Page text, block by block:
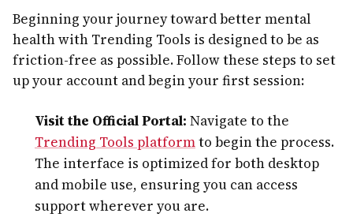
Beginning your journey toward better mental
health with Trending Tools is designed to be as
friction-free as possible. Follow these steps to set
up your account and begin your first session:
Visit the Official Portal: Navigate to the
Trending Tools platformto begin the process.
The interface is optimized for both desktop
and mobile use, ensuring you can access
support wherever you are.